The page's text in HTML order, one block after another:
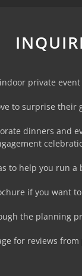
private
to surprise
dinners
to help you run
if you want
the planning
for reviews from